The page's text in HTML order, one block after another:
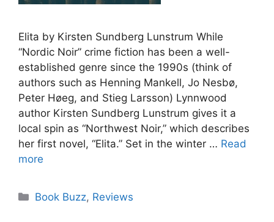
Elita by Kirsten Sundberg Lunstrum While
“Nordic Noir” crime fiction has been a well-
established genre since the 1990s (think of
authors such as Henning Mankell, Jo Nesbø,
Peter Høeg, and Stieg Larsson) Lynnwood
author Kirsten Sundberg Lunstrum gives it a
local spin as “Northwest Noir,” which describes
her first novel, “Elita.” Set in the winter … Read
more
Categories
Book Buzz, Reviews